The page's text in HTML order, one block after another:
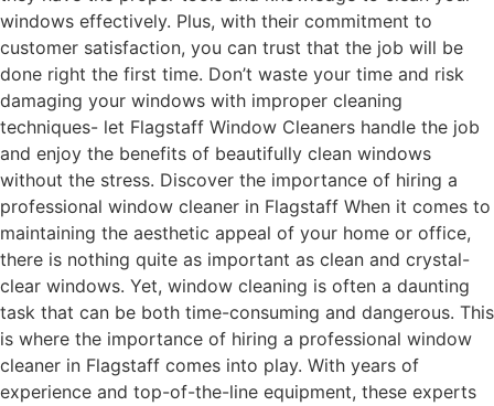
windows effectively. Plus, with their commitment to
customer satisfaction, you can trust that the job will be
done right the first time. Don’t waste your time and risk
damaging your windows with improper cleaning
techniques- let Flagstaff Window Cleaners handle the job
and enjoy the benefits of beautifully clean windows
without the stress. Discover the importance of hiring a
professional window cleaner in Flagstaff When it comes to
maintaining the aesthetic appeal of your home or office,
there is nothing quite as important as clean and crystal-
clear windows. Yet, window cleaning is often a daunting
task that can be both time-consuming and dangerous. This
is where the importance of hiring a professional window
cleaner in Flagstaff comes into play. With years of
experience and top-of-the-line equipment, these experts